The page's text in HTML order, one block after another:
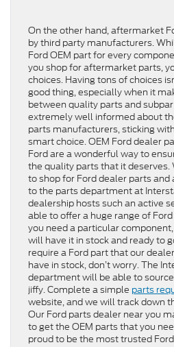
On the other hand, aftermarket
by third party manufacturers.
Ford OEM part for every
you shop for aftermarket parts,
choices. Having tons of choices
good thing, especially when it
between quality parts and
extremely well informed about
parts manufacturers, sticking
smart choice. OEM Ford dealer
Ford are a wonderful way to
the quality parts that it deserves.
to shop for Ford dealer parts and
to the parts department at
dealership hosts such an active
able to offer a huge range of
you need a particular
will have it in stock and ready to
require a Ford part that our
have in stock, don’t worry. The
department will be able to
jiffy. Complete a simple parts
website, and we will track down
Our Ford parts dealer near you
to get the OEM parts that you
proud to be the most trusted